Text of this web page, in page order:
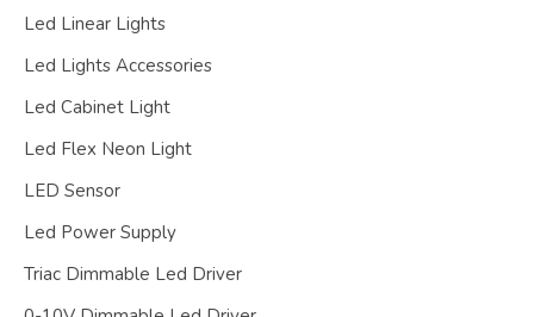
Led Linear Lights
Led Lights Accessories
Led Cabinet Light
Led Flex Neon Light
LED Sensor
Led Power Supply
Triac Dimmable Led Driver